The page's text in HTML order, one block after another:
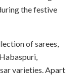
the festive
of sarees,
varieties. Apart